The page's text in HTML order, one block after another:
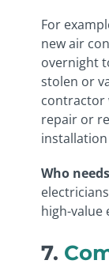
For
new air
overnight
stolen or
contractor
repair or
Who
high-value
7.